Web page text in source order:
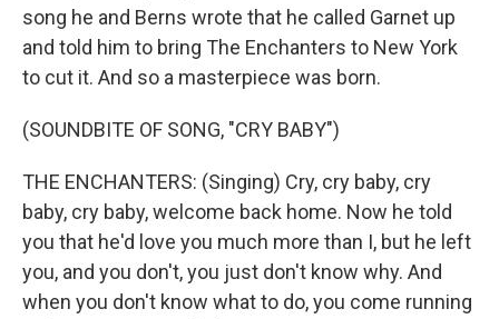
song he and Berns wrote that he called Garnet up
and told him to bring The Enchanters to New York
to cut it. And so a masterpiece was born.
(SOUNDBITE OF SONG, "CRY BABY")
THE ENCHANTERS: (Singing) Cry, cry baby, cry
baby, cry baby, welcome back home. Now he told
you that he'd love you much more than I, but he left
you, and you don't, you just don't know why. And
when you don't know what to do, you come running